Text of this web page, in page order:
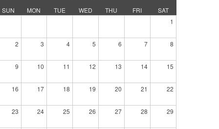
SUN
MON TUE WED THU FRI
SAT
1
2 3 4 5 6 7 8
9 10 11 12 13 14 15
16 17 18 19 20 21 22
23 24 25 26 27 28 29